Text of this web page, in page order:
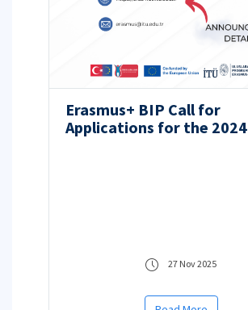
Erasmus+ BIP Call for
Applications for the 2024
27 Nov 2025